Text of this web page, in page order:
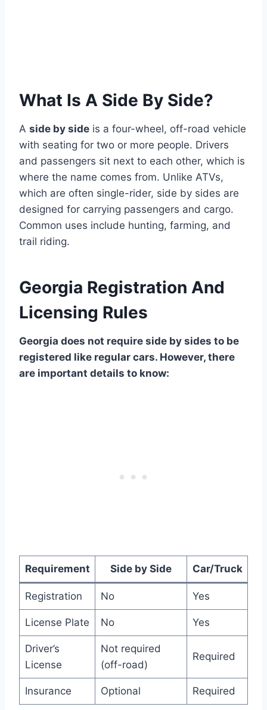
What Is A Side By Side?
A side by side is a four-wheel, off-road vehicle
with seating for two or more people. Drivers
and passengers sit next to each other, which is
where the name comes from. Unlike ATVs,
which are often single-rider, side by sides are
designed for carrying passengers and cargo.
Common uses include hunting, farming, and
trail riding.
Georgia Registration And
Licensing Rules
Georgia does not require side by sides to be
registered like regular cars. However, there
are important details to know:
Requirement Side by Side Car/Truck
Registration No Yes
License Plate No Yes
Driver’s
License
Not required
(off-road)
Required
Insurance Optional Required